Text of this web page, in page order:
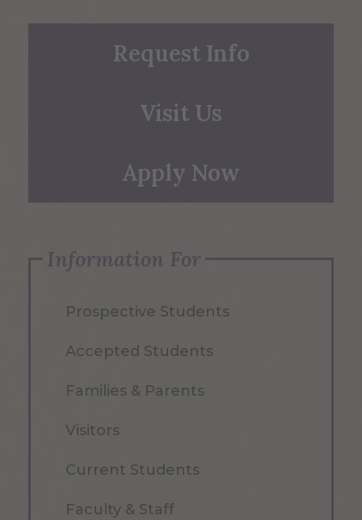
Request Info
Visit Us
Apply Now
Information For
Prospective Students
Accepted Students
Families & Parents
Visitors
Current Students
Faculty & Staff